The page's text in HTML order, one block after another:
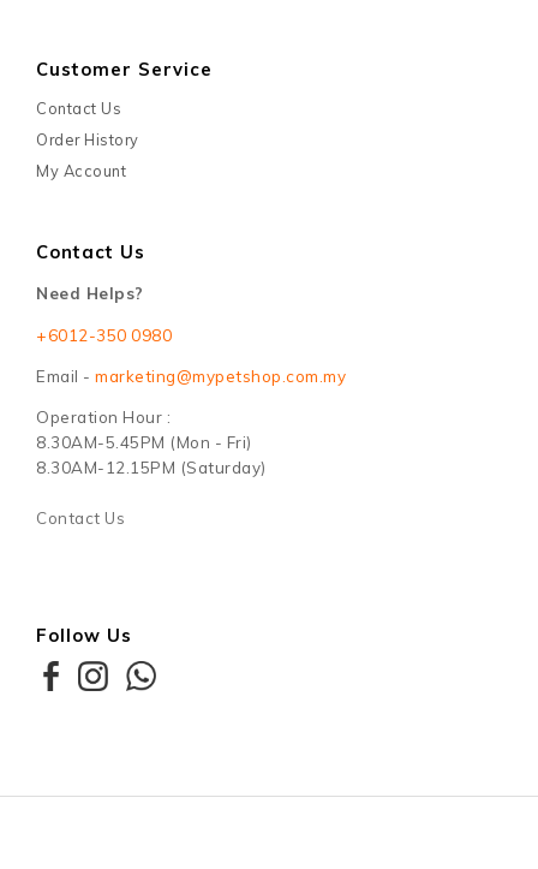
Customer Service
Contact Us
Order History
My Account
Contact Us
Need Helps?
+6012-350 0980
Email - marketing@mypetshop.com.my
Operation Hour :
8.30AM-5.45PM (Mon - Fri)
8.30AM-12.15PM (Saturday)
Contact Us
Follow Us